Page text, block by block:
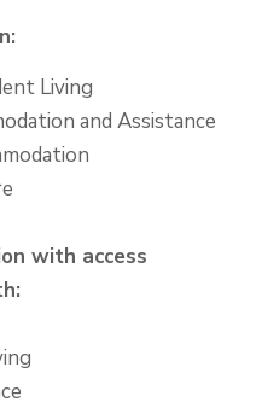
Living
and Assistance
with access